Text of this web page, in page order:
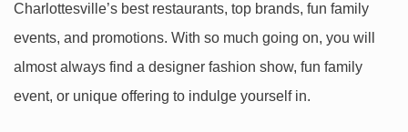
Charlottesville’s best restaurants, top brands, fun family
events, and promotions. With so much going on, you will
almost always find a designer fashion show, fun family
event, or unique offering to indulge yourself in.